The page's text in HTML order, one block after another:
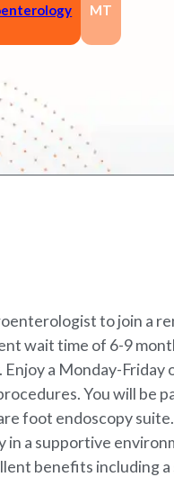
MT
to join a
wait time of 6-9
a Monday-
You will be
foot endoscopy
in a supportive
benefits including